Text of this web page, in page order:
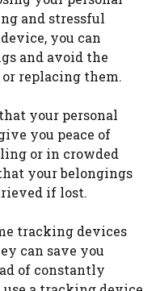
and stressful
you can
and avoid the
replacing them.
your personal
you peace of
or in crowded
your belongings
if lost.
tracking devices
can save you
of constantly